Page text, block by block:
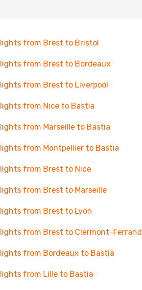
from Brest to Bristol
from Brest to Bordeaux
from Brest to Liverpool
from Nice to Bastia
from Marseille to Bastia
from Montpellier to Bastia
from Brest to Nice
from Brest to Marseille
from Brest to Lyon
from Brest to Clermont-Ferrand
from Bordeaux to Bastia
from Lille to Bastia